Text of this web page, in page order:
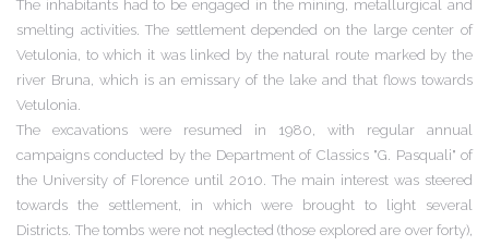
The inhabitants had to be engaged in the mining, metallurgical and
smelting activities. The settlement depended on the large center of
Vetulonia, to which it was linked by the natural route marked by the
river Bruna, which is an emissary of the lake and that flows towards
Vetulonia.
The excavations were resumed in 1980, with regular annual
campaigns conducted by the Department of Classics "G. Pasquali" of
the University of Florence until 2010. The main interest was steered
towards the settlement, in which were brought to light several
Districts. The tombs were not neglected (those explored are over forty),